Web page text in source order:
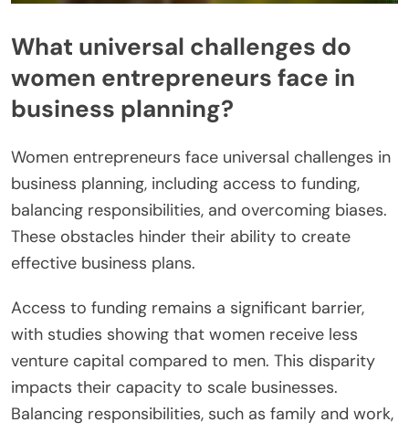
What universal challenges do
women entrepreneurs face in
business planning?
Women entrepreneurs face universal challenges in
business planning, including access to funding,
balancing responsibilities, and overcoming biases.
These obstacles hinder their ability to create
effective business plans.
Access to funding remains a significant barrier,
with studies showing that women receive less
venture capital compared to men. This disparity
impacts their capacity to scale businesses.
Balancing responsibilities, such as family and work,